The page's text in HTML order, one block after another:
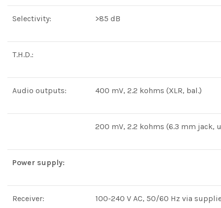
Selectivity: >85 dB
T.H.D.:
Audio outputs: 400 mV, 2.2 kohms (XLR, bal.)
200 mV, 2.2 kohms (6.3 mm jack,
Power supply:
Receiver: 100-240 V AC, 50/60 Hz via